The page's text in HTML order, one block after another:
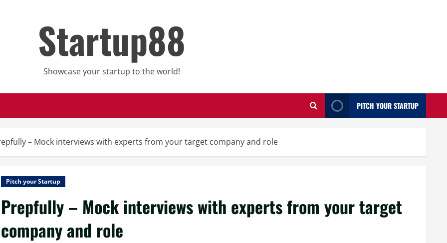
Startup88
Showcase your startup to the world!
PITCH YOUR STARTUP
– Mock interviews with experts from your target company and role
Pitch your Startup
Prepfully – Mock interviews with experts from your target
company and role